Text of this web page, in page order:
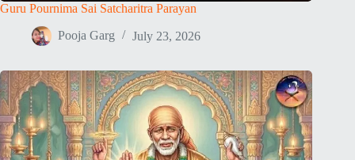
Guru Pournima Sai Satcharitra Parayan
Pooja Garg July 23, 2026